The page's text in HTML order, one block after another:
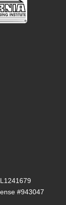
#943047